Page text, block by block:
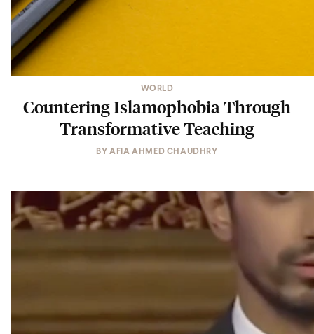
WORLD
Countering Islamophobia Through
Transformative Teaching
BYAFIA AHMED CHAUDHRY